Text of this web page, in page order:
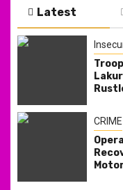
Latest
CRIME